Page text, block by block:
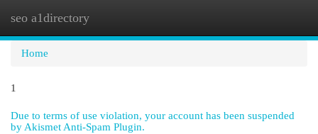
seo a1directory
Home
1
Due to terms of use violation, your account has been suspended
by Akismet Anti-Spam Plugin.